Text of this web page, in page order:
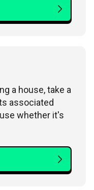
a house, take a
associated
whether it's